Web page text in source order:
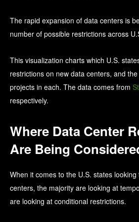
The rapid expansion of data centers is
number of possible restrictions across
This visualization charts which U.S.
restrictions on new data centers, and
projects in each. The data comes from
respectively.
Where Data Center
Are Being
When it comes to the U.S. states
centers, the majority are looking at
are looking at conditional restrictions.